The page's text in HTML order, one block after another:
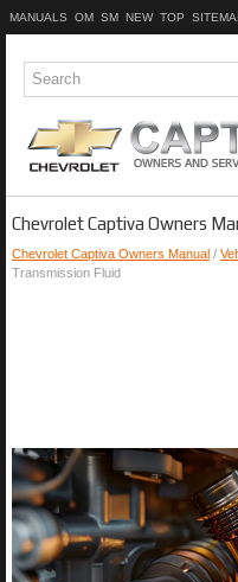
MANUALS OM SM NEW TOP
Chevrolet Captiva Owners
Chevrolet Captiva Owners Manual /
Transmission Fluid